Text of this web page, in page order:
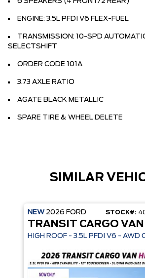
ENGINE: 3.5L PFDI V6 FLEX-FUEL
TRANSMISSION: 10-SPD
SELECTSHIFT
ORDER CODE 101A
3.73 AXLE RATIO
AGATE BLACK METALLIC
SPARE TIRE & WHEEL DELETE
SIMILAR
NEW 2026 FORD STOCK#:
TRANSIT CARGO VAN
HIGH ROOF - 3.5L